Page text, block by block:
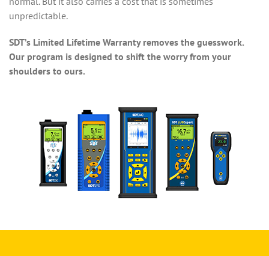
unpredictable.
SDT’s Limited Lifetime Warranty removes the guesswork.
Our program is designed to shift the worry from your
shoulders to ours.